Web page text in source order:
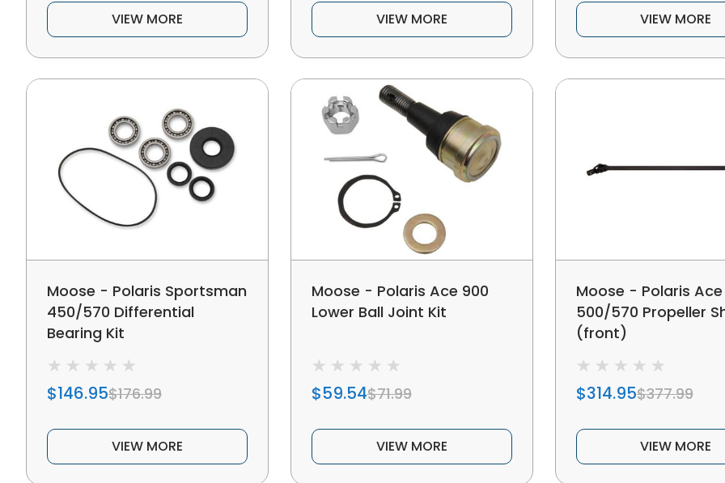
VIEW MORE VIEW MORE VIEW MORE
Moose - Polaris Sportsman
450/570 Differential
Bearing Kit
$146.95$176.99
VIEW MORE
Moose - Polaris Ace 900
Lower Ball Joint Kit
$59.54$71.99
VIEW MORE
Moose - Polaris Ace
500/570 Propeller
(front)
$314.95$377.99
VIEW MORE